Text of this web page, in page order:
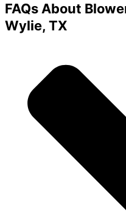
FAQs About
Wylie, TX